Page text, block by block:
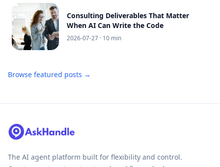
Consulting Deliverables That Matter
When AI Can Write the Code
2026-07-27 · 10 min
Browse featured posts →
The AI agent platform built for flexibility and control.